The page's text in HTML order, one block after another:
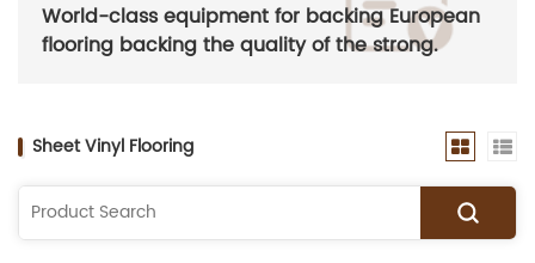
World-class equipment for backing European
flooring backing the quality of the strong.
Sheet Vinyl Flooring